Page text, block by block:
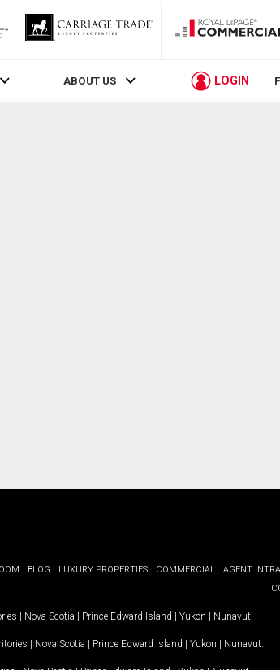
ABOUT US LOGIN
BLOG LUXURY PROPERTIES COMMERCIAL AGENT
| Nova Scotia | Prince Edward Island | Yukon | Nunavut
| Nova Scotia | Prince Edward Island | Yukon | Nunavut